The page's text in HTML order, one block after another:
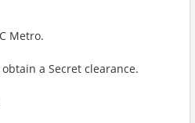
Metro.
a Secret clearance.